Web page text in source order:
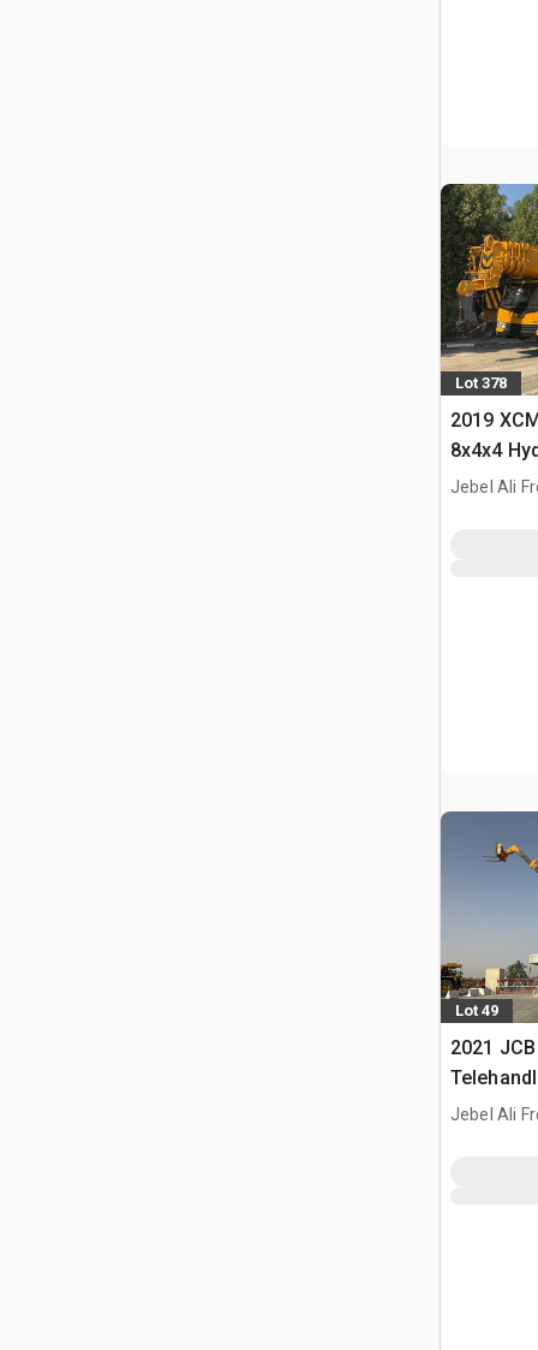
Lot 378
2019
8x4x4
Jebel Ali
Lot 49
2021
Jebel Ali